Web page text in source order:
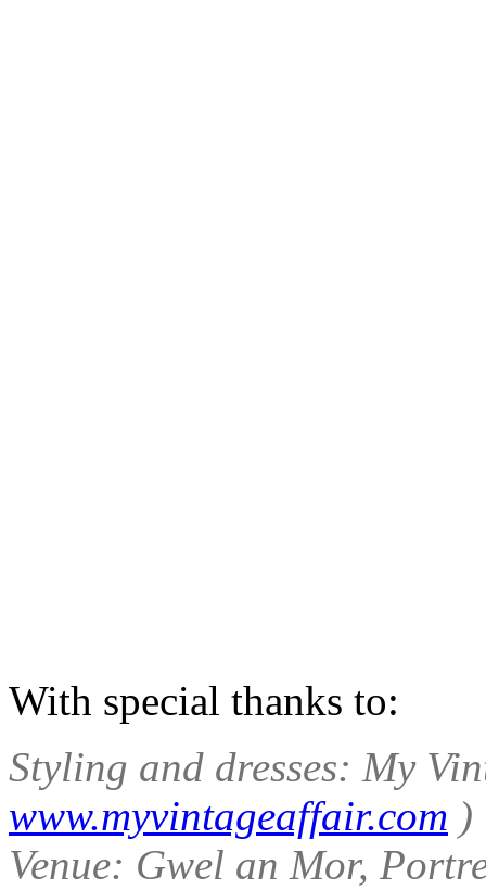
With special thanks to:
Styling and dresses: My
www.myvintageaffair.com )
Venue: Gwel an Mor,